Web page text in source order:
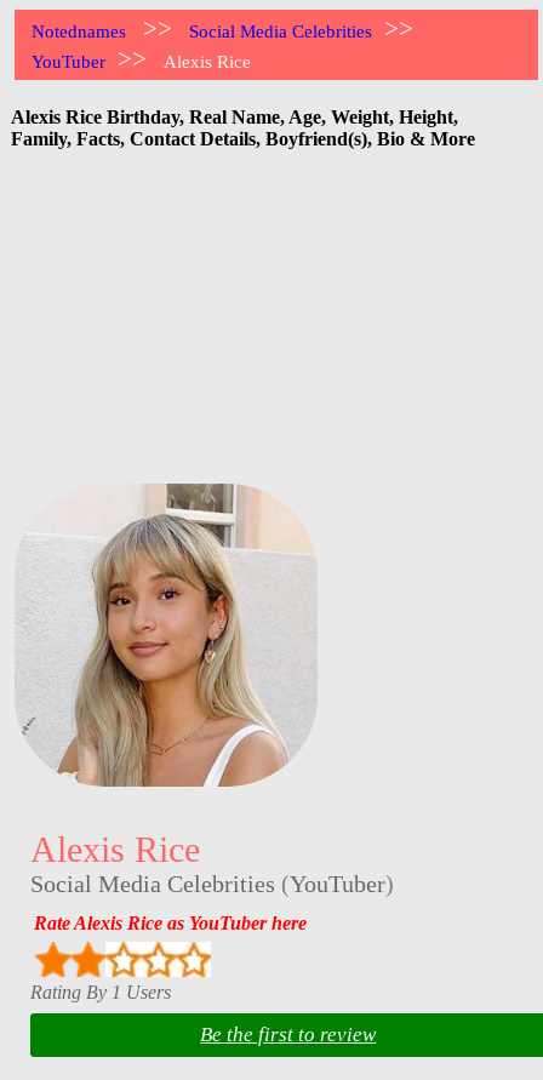
Notednames >> Social Media Celebrities >>
YouTuber >> Alexis Rice
Alexis Rice Birthday, Real Name, Age, Weight, Height,
Family, Facts, Contact Details, Boyfriend(s), Bio & More
Alexis Rice
Social Media Celebrities (YouTuber)
Rate Alexis Rice as YouTuber here
Rating By 1 Users
Be the first to review